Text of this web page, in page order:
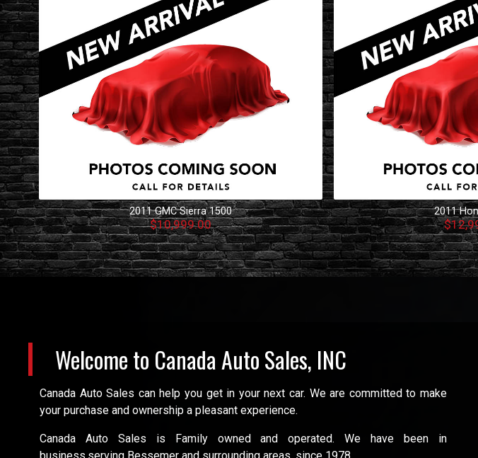
2011 GMC Sierra 1500
$10,999.00
2011
Welcome to Canada Auto Sales, INC
Canada Auto Sales can help you get in your next car. We are committed to make
your purchase and ownership a pleasant experience.
Canada Auto Sales is Family owned and operated. We have been in